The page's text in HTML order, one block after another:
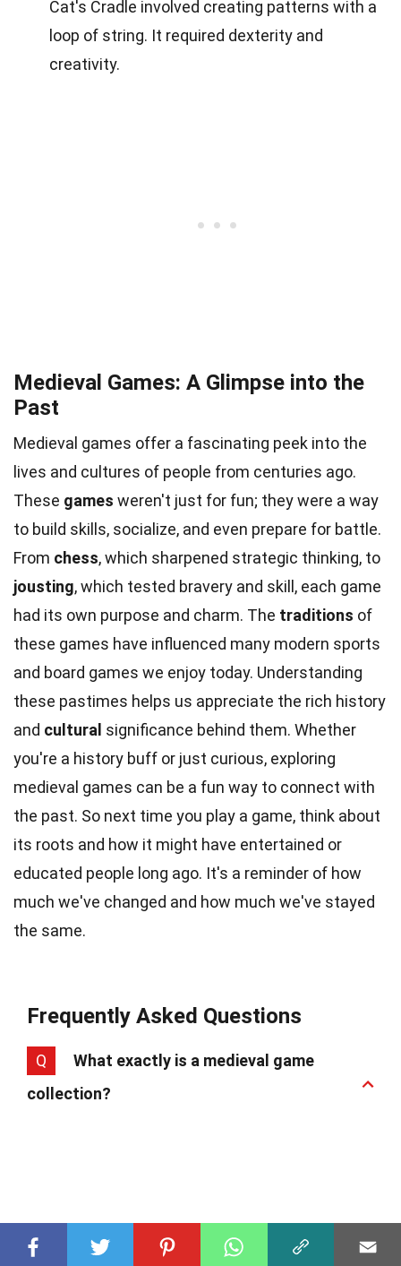
Cat's Cradle involved creating patterns with a
loop of string. It required dexterity and
creativity.
Medieval Games: A Glimpse into the
Past
Medieval games offer a fascinating peek into the
lives and cultures of people from centuries ago.
These games weren't just for fun; they were a way
to build skills, socialize, and even prepare for battle.
From chess, which sharpened strategic thinking, to
jousting, which tested bravery and skill, each game
had its own purpose and charm. The traditions of
these games have influenced many modern sports
and board games we enjoy today. Understanding
these pastimes helps us appreciate the rich history
and cultural significance behind them. Whether
you're a history buff or just curious, exploring
medieval games can be a fun way to connect with
the past. So next time you play a game, think about
its roots and how it might have entertained or
educated people long ago. It's a reminder of how
much we've changed and how much we've stayed
the same.
Frequently Asked Questions
Q
What exactly is a medieval game
collection?